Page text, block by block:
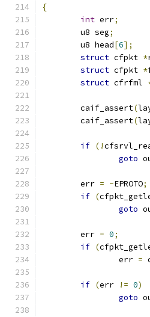
{
int err;
	u8 seg
;
	u8 head
[6];
struct cfpkt *
struct cfpkt *
struct cfrfml
	caif_assert
(
	caif_assert
(
if (!
goto
	err
= -EPROTO;
if (
goto
	err
= 0;
if (
		err
=
if (err != 0)
goto